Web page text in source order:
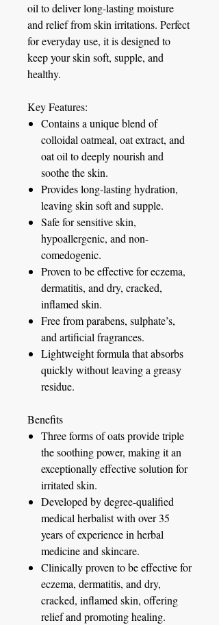
oil to deliver long-lasting moisture
and relief from skin irritations. Perfect
for everyday use, it is designed to
keep your skin soft, supple, and
healthy.
Key Features:
Contains a unique blend of
colloidal oatmeal, oat extract, and
oat oil to deeply nourish and
soothe the skin.
Provides long-lasting hydration,
leaving skin soft and supple.
Safe for sensitive skin,
hypoallergenic, and non-
comedogenic.
Proven to be effective for eczema,
dermatitis, and dry, cracked,
inflamed skin.
Free from parabens, sulphate’s,
and artificial fragrances.
Lightweight formula that absorbs
quickly without leaving a greasy
residue.
Benefits
Three forms of oats provide triple
the soothing power, making it an
exceptionally effective solution for
irritated skin.
Developed by degree-qualified
medical herbalist with over 35
years of experience in herbal
medicine and skincare.
Clinically proven to be effective for
eczema, dermatitis, and dry,
cracked, inflamed skin, offering
relief and promoting healing.